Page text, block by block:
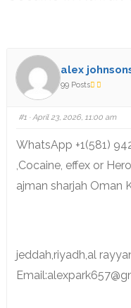
alex
99 Posts
#1· April 23, 2026, 11:00 am
WhatsApp +1(581)
,Cocaine, effex or
ajman sharjah Oman
jeddah,riyadh,al